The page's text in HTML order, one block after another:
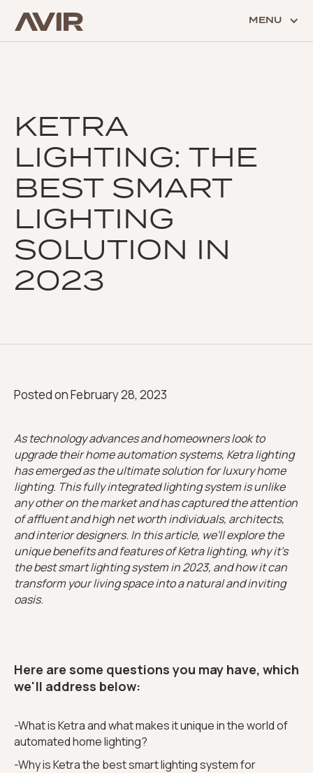
MENU
KETRA
LIGHTING: THE
BEST SMART
LIGHTING
SOLUTION IN
2023
Posted onFebruary 28, 2023
As technology advances and homeowners look to
upgrade their home automation systems, Ketra lighting
has emerged as the ultimate solution for luxury home
lighting. This fully integrated lighting system is unlike
any other on the market and has captured the attention
of affluent and high net worth individuals, architects,
and interior designers. In this article, we'll explore the
unique benefits and features of Ketra lighting, why it's
the best smart lighting system in 2023, and how it can
transform your living space into a natural and inviting
oasis.
Here are some questions you may have, which
we'll address below:
-What is Ketra and what makes it unique in the world of
automated home lighting?
-Why is Ketra the best smart lighting system for